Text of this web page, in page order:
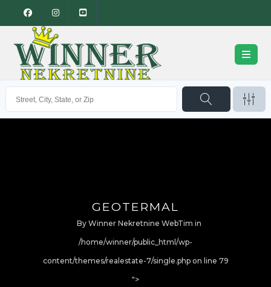
GEOTERMAL
By Winner Nekretnine WebTim in
/home/winner/public_html/wp-
content/themes/realestate-7/single.php on line 79
">